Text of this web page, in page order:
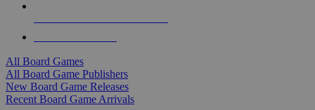
All Board Games
All Board Game Publishers
New Board Game Releases
Recent Board Game Arrivals